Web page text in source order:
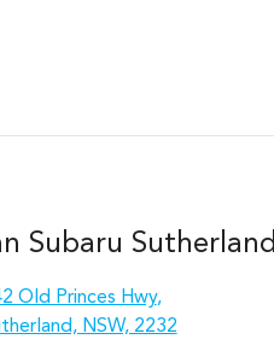
Subaru Sutherland
Old Princes Hwy,
NSW, 2232